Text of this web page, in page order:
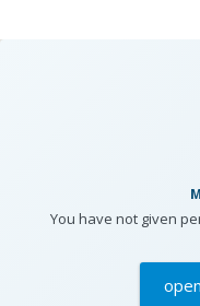
You have not given